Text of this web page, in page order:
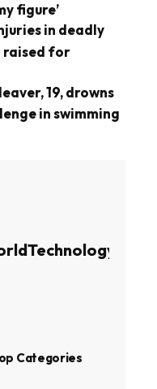
figure’
in deadly
raised for
19, drowns
in swimming
Technology
Categories